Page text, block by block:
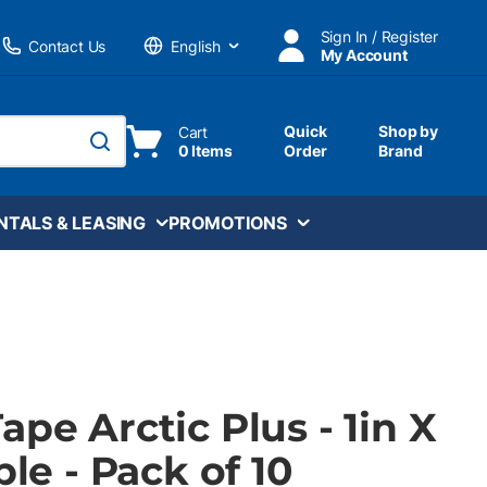
Contact Us
Language
Sign In / Register
My Account
submit search
Cart
0 Items
Quick
Order
Shop by
Brand
& LEASING PROMOTIONS
Arctic Plus - 1in X
- Pack of 10